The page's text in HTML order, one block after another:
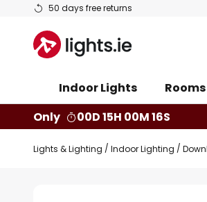
50 days free returns
Skip
Content
Indoor Lights Rooms
Only
00D 15H 00M 16S
Lights & Lighting Indoor Lighting